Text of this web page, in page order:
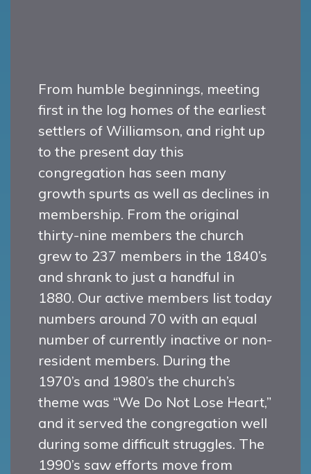
From humble beginnings, meeting
first in the log homes of the earliest
settlers of Williamson, and right up
to the present day this
congregation has seen many
growth spurts as well as declines in
membership. From the original
thirty-nine members the church
grew to 237 members in the 1840’s
and shrank to just a handful in
1880. Our active members list today
numbers around 70 with an equal
number of currently inactive or non-
resident members. During the
1970’s and 1980’s the church’s
theme was “We Do Not Lose Heart,”
and it served the congregation well
during some difficult struggles. The
1990’s saw efforts move from